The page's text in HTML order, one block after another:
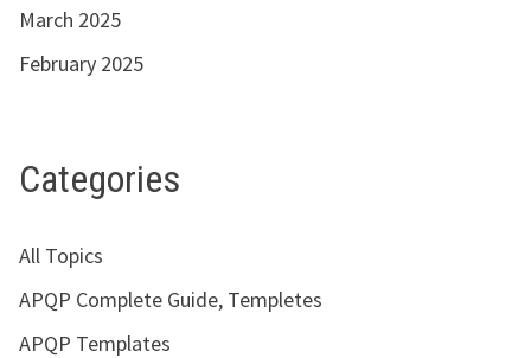
March 2025
February 2025
Categories
All Topics
APQP Complete Guide, Templetes
APQP Templates